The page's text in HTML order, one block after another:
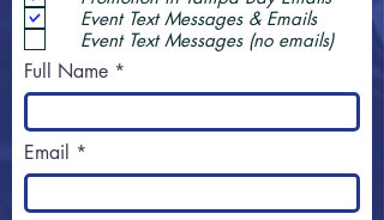
Event Text Messages & Emails
Event Text Messages (no emails)
Full Name
Email